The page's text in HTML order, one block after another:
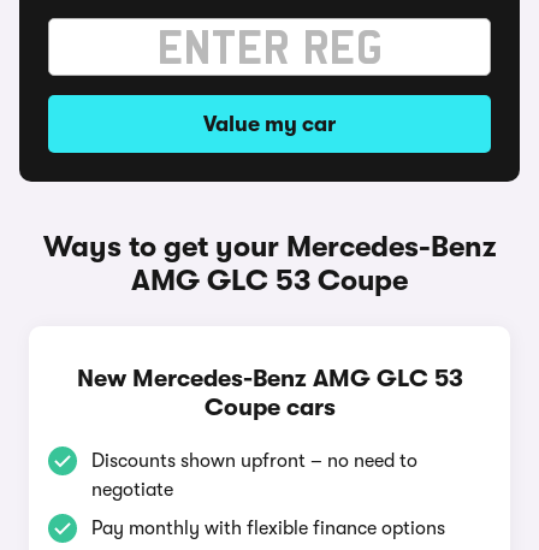
Value my car
Ways to get your Mercedes-Benz
AMG GLC 53 Coupe
New Mercedes-Benz AMG GLC 53
Coupe cars
Discounts shown upfront – no need to
negotiate
Pay monthly with flexible finance options